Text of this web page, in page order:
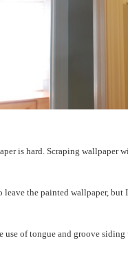
is hard. Scraping wallpaper
leave the painted wallpaper,
of tongue and groove